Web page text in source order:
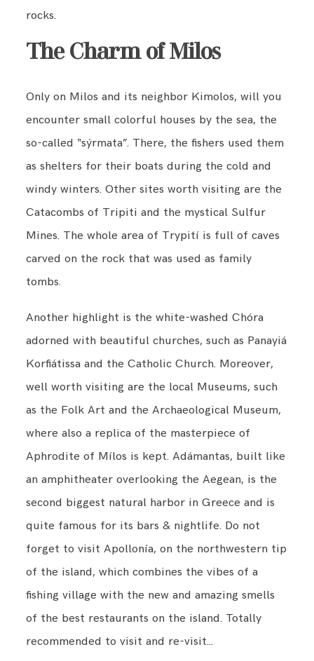
rocks.
The Charm of Milos
Only on Milos and its neighbor Kimolos, will you
encounter small colorful houses by the sea, the
so-called “sýrmata”. There, the fishers used them
as shelters for their boats during the cold and
windy winters. Other sites worth visiting are the
Catacombs of Tripiti and the mystical Sulfur
Mines. The whole area of Trypití is full of caves
carved on the rock that was used as family
tombs.
Another highlight is the white-washed Chóra
adorned with beautiful churches, such as Panayiá
Korfiátissa and the Catholic Church. Moreover,
well worth visiting are the local Museums, such
as the Folk Art and the Archaeological Museum,
where also a replica of the masterpiece of
Aphrodite of Mílos is kept. Adámantas, built like
an amphitheater overlooking the Aegean, is the
second biggest natural harbor in Greece and is
quite famous for its bars & nightlife. Do not
forget to visit Apollonía, on the northwestern tip
of the island, which combines the vibes of a
fishing village with the new and amazing smells
of the best restaurants on the island. Totally
recommended to visit and re-visit…